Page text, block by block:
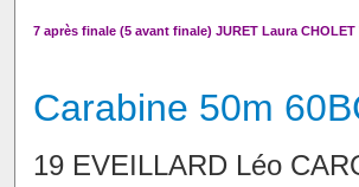
7 après finale (5 avant finale) JURET Laura CHOLET
Carabine 50m
19 EVEILLARD Léo